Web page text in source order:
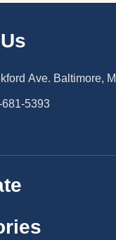
Ave. Baltimore,
5393